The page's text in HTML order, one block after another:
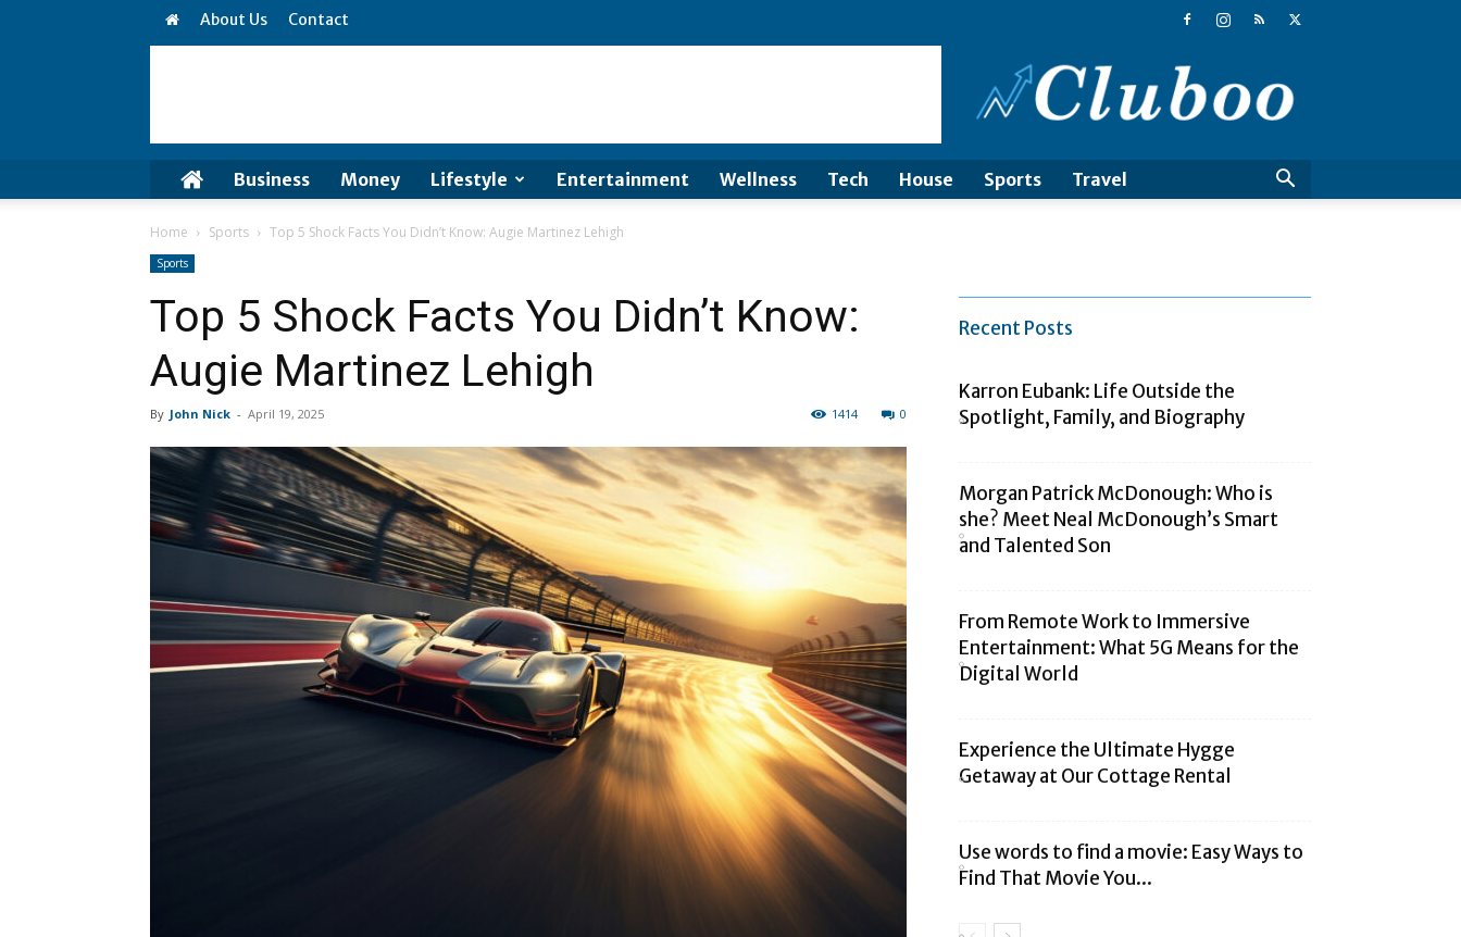
About Us Contact
Business Money Lifestyle Entertainment Wellness Tech House Sports Travel
Home Sports Top 5 Shock Facts You Didn’t Know: Augie Martinez Lehigh
Sports
Top 5 Shock Facts You Didn’t Know:
Augie Martinez Lehigh
By John Nick - April 19, 2025 0
1414
Recent Posts
Karron Eubank: Life Outside the
Spotlight, Family, and Biography
Morgan Patrick McDonough: Who is
she? Meet Neal McDonough’s Smart
and Talented Son
From Remote Work to Immersive
Entertainment: What 5G Means for the
Digital World
Experience the Ultimate Hygge
Getaway at Our Cottage Rental
Use words to find a movie: Easy Ways to
Find That Movie You...